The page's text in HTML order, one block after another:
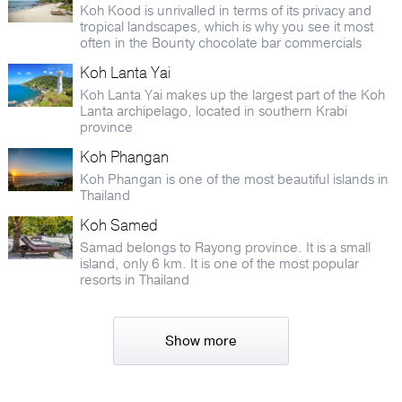
Koh Kood is unrivalled in terms of its privacy and
tropical landscapes, which is why you see it most
often in the Bounty chocolate bar commercials
Koh Lanta Yai
Koh Lanta Yai makes up the largest part of the Koh
Lanta archipelago, located in southern Krabi
province
Koh Phangan
Koh Phangan is one of the most beautiful islands in
Thailand
Koh Samed
Samad belongs to Rayong province. It is a small
island, only 6 km. It is one of the most popular
resorts in Thailand
Show more